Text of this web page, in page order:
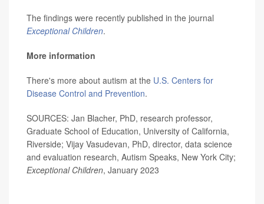
The findings were recently published in the journal
Exceptional Children.
More information
There's more about autism at the U.S. Centers for
Disease Control and Prevention.
SOURCES: Jan Blacher, PhD, research professor,
Graduate School of Education, University of California,
Riverside; Vijay Vasudevan, PhD, director, data science
and evaluation research, Autism Speaks, New York City;
Exceptional Children, January 2023